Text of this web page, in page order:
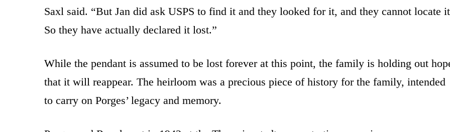
Saxl said. “But Jan did ask USPS to find it and they looked for it, and they cannot locate
So they have actually declared it lost.”
While the pendant is assumed to be lost forever at this point, the family is holding out
that it will reappear. The heirloom was a precious piece of history for the family, intended
to carry on Porges’ legacy and memory.